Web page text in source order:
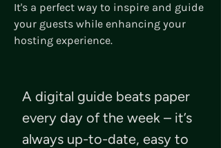
It's a perfect way to inspire and guide
your guests while enhancing your
hosting experience.
A digital guide beats paper
every day of the week – it’s
always up-to-date, easy to